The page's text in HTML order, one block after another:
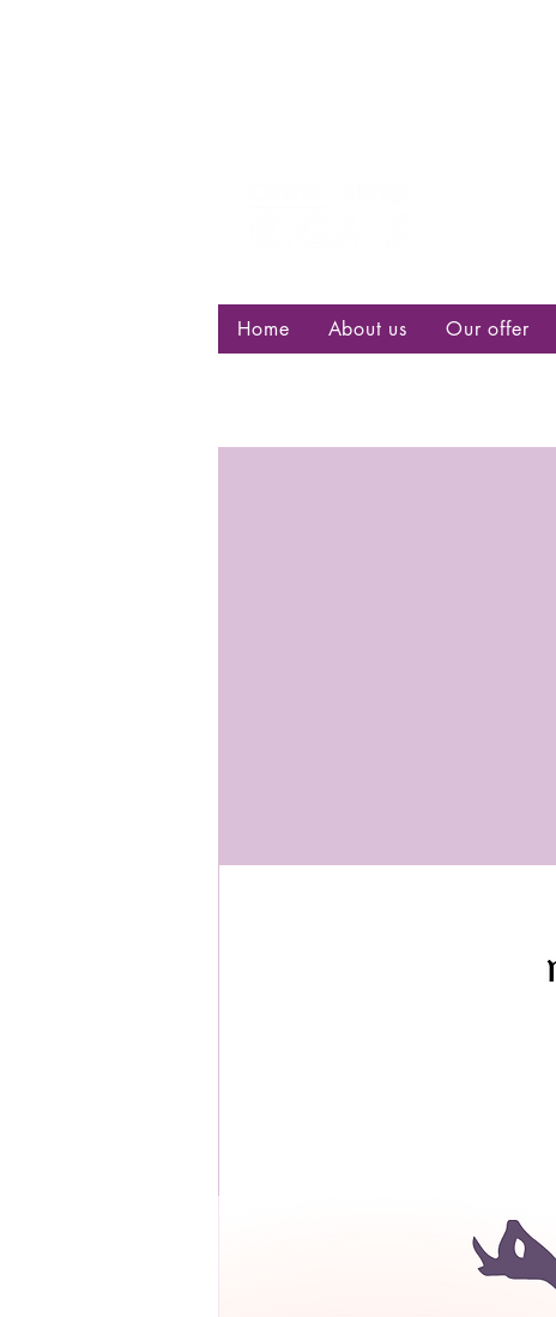
Home About us Our offer